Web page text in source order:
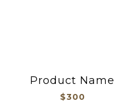
Product Name
$300